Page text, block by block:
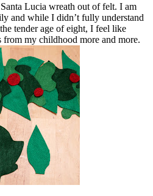
Lucia wreath out of felt. I am
and while I didn’t fully understand
tender age of eight, I feel like
my childhood more and more.